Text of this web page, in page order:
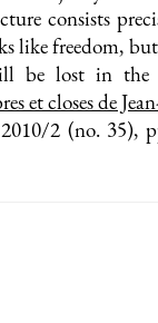
consists
like freedom,
be lost in the
et closes de
2 (no. 35),